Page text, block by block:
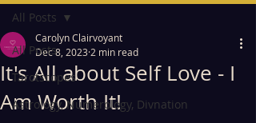
All Posts
Tarotscopes
Astrology, Numerology, Divnation
All Posts
It's All about Self Love - I
Am Worth It!
Carolyn Clairvoyant
Dec 8, 2023 2 min read